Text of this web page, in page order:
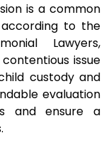
is a common
to the
Lawyers,
issue
custody and
evaluation
and ensure a